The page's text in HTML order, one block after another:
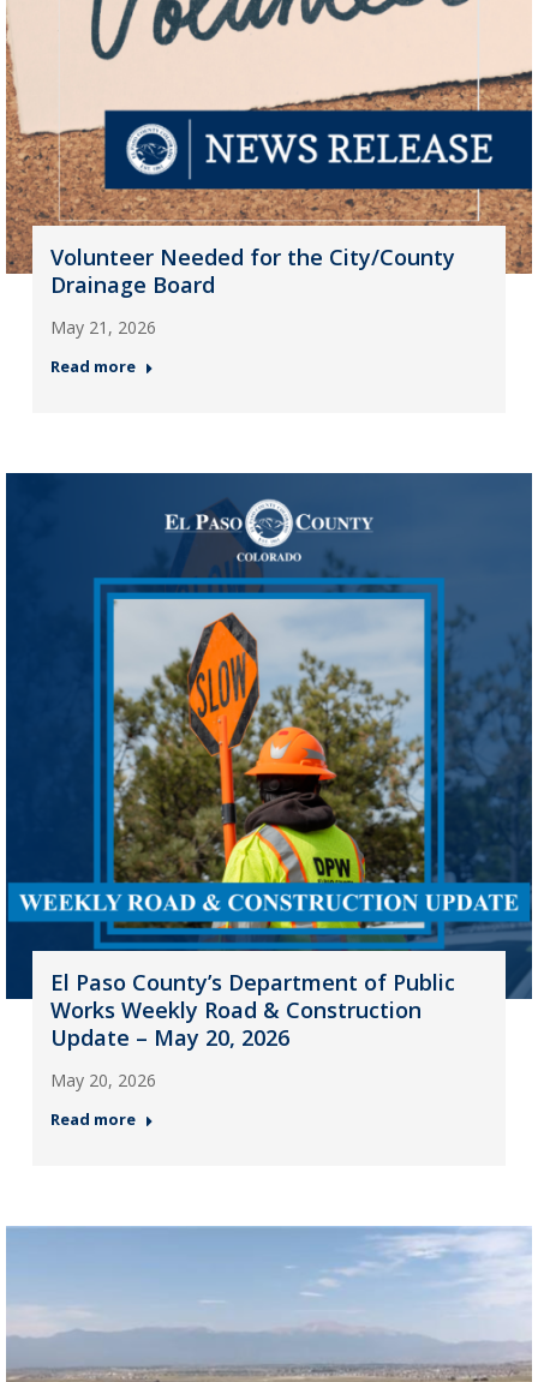
Volunteer Needed for the City/County
Drainage Board
May 21, 2026
Read more
El Paso County’s Department of Public
Works Weekly Road & Construction
Update – May 20, 2026
May 20, 2026
Read more